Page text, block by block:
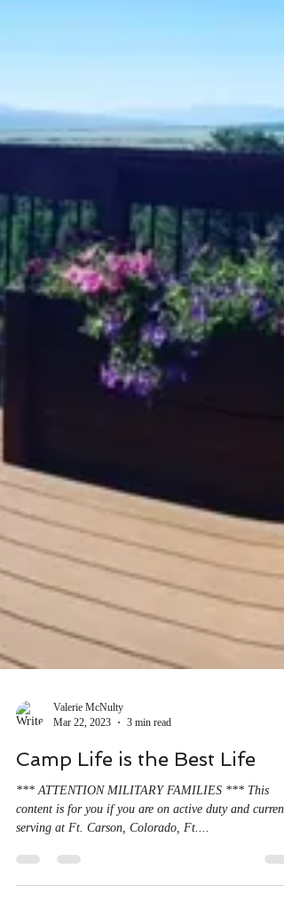
Mar 22, 2023
3 min read
Camp Life is the Best Life
*** ATTENTION MILITARY FAMILIES *** This
serving at Ft. Carson, Colorado, Ft....